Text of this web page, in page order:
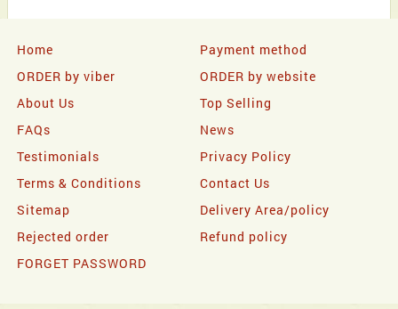
Home
Payment method
ORDER by viber
ORDER by website
About Us
Top Selling
FAQs
News
Testimonials
Privacy Policy
Terms & Conditions
Contact Us
Sitemap
Delivery Area/policy
Rejected order
Refund policy
FORGET PASSWORD